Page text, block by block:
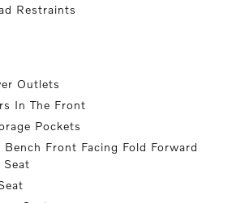
Restraints
Outlets
In The Front
Pockets
Front Facing Fold Forward
Seat